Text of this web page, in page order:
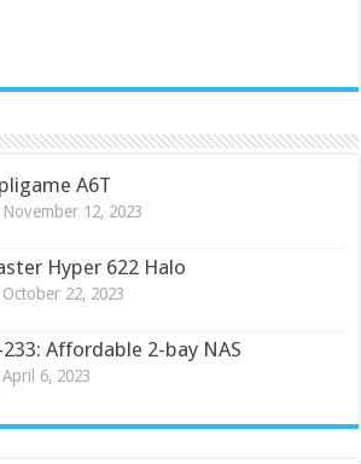
A6T
November 12, 2023
Hyper 622 Halo
October 22, 2023
233: Affordable 2-bay NAS
April 6, 2023